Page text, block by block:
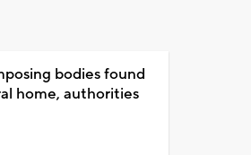
bodies found
home, authorities